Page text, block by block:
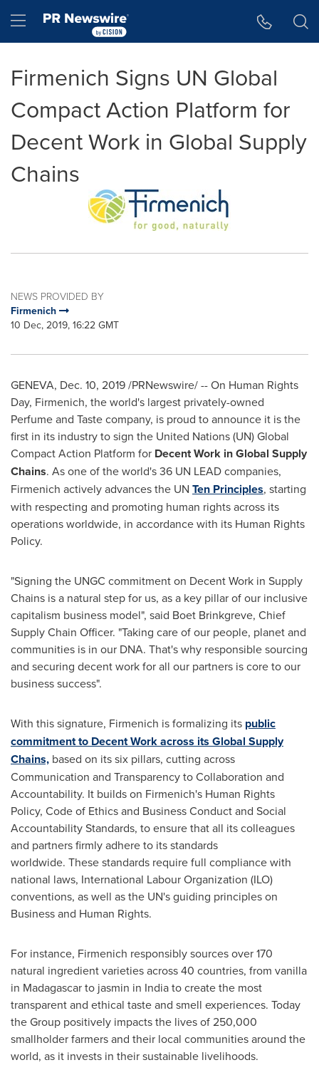
Hamburger menu
Firmenich Signs UN Global
Compact Action Platform for
Decent Work in Global Supply
Chains
NEWS PROVIDED BY
Firmenich
10 Dec, 2019, 16:22 GMT
GENEVA, Dec. 10, 2019/PRNewswire/ -- On Human Rights
Day, Firmenich, the world's largest privately-owned
Perfume and Taste company, is proud to announce it is the
first in its industry to sign the United Nations (UN) Global
Compact Action Platform for Decent Work in Global Supply
Chains. As one of the world's 36 UN LEAD companies,
Firmenich actively advances the UN Ten Principles, starting
with respecting and promoting human rights across its
operations worldwide, in accordance with its Human Rights
Policy.
"Signing the UNGC commitment on Decent Work in Supply
Chains is a natural step for us, as a key pillar of our inclusive
capitalism business model", said Boet Brinkgreve, Chief
Supply Chain Officer. "Taking care of our people, planet and
communities is in our DNA. That's why responsible sourcing
and securing decent work for all our partners is core to our
business success".
With this signature, Firmenich is formalizing its public
commitment to Decent Work across its Global Supply
Chains, based on its six pillars, cutting across
Communication and Transparency to Collaboration and
Accountability. It builds on Firmenich's Human Rights
Policy, Code of Ethics and Business Conduct and Social
Accountability Standards, to ensure that all its colleagues
and partners firmly adhere to its standards
worldwide. These standards require full compliance with
national laws, International Labour Organization (ILO)
conventions, as well as the UN's guiding principles on
Business and Human Rights.
For instance, Firmenich responsibly sources over 170
natural ingredient varieties across 40 countries, from vanilla
in Madagascarto jasmin in Indiato create the most
transparent and ethical taste and smell experiences. Today
the Group positively impacts the lives of 250,000
smallholder farmers and their local communities around the
world, as it invests in their sustainable livelihoods.